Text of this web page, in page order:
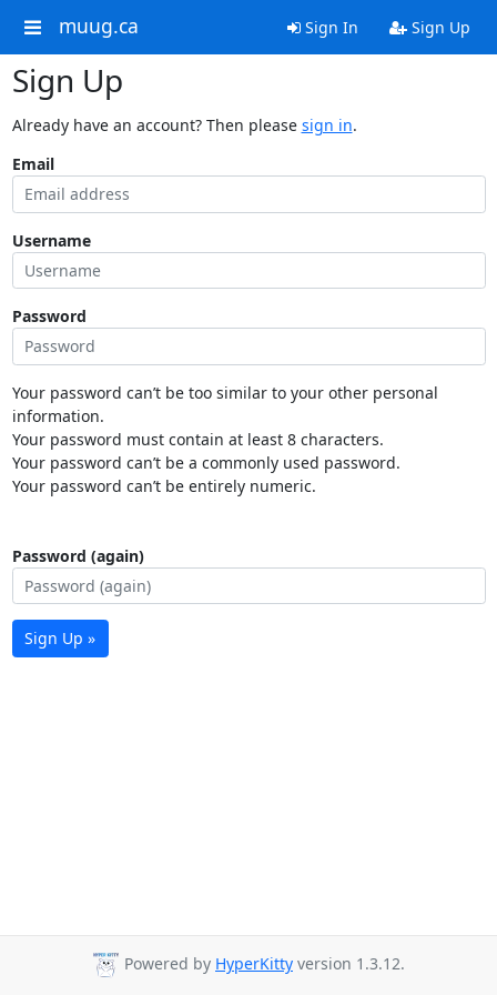
muug.ca Sign In Sign Up
Sign Up
Already have an account? Then please sign in.
Email
Username
Password
Your password can’t be too similar to your other personal
information.
Your password must contain at least 8 characters.
Your password can’t be a commonly used password.
Your password can’t be entirely numeric.
Password (again)
Sign Up »
Powered by HyperKitty version 1.3.12.